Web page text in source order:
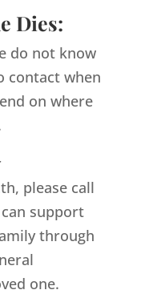
Dies:
do not know
contact when
on where
please call
support
through
one.